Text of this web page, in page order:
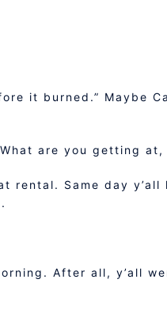
it burned.” Maybe
are you getting at,
Same day y’all
After all, y’all